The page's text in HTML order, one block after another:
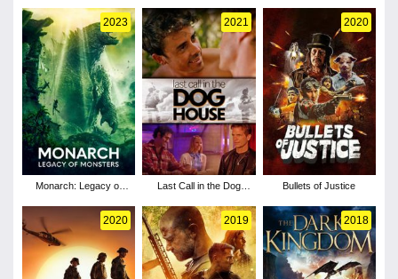
2023
Monarch: Legacy of
2021
Last Call in the Dog
2020
Bullets of Justice
2020 2019 2018